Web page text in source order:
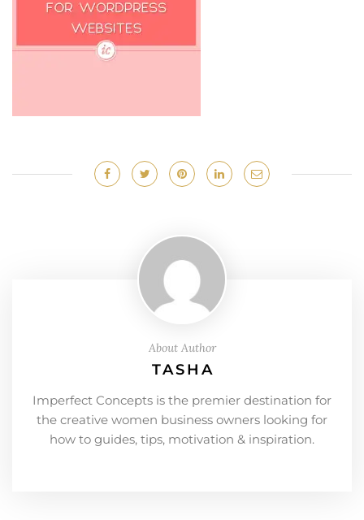
About Author
TASHA
Imperfect Concepts is the premier destination for
the creative women business owners looking for
how to guides, tips, motivation & inspiration.